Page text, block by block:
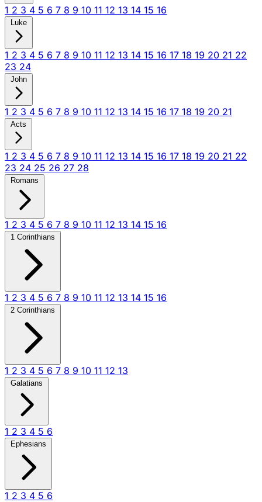
1 2 3 4 5 6 7 8 9 10 11 12 13 14 15 16
Luke
1 2 3 4 5 6 7 8 9 10 11 12 13 14 15 16 17 18 19 20 21 22
23 24
John
1 2 3 4 5 6 7 8 9 10 11 12 13 14 15 16 17 18 19 20 21
Acts
1 2 3 4 5 6 7 8 9 10 11 12 13 14 15 16 17 18 19 20 21 22
23 24 25 26 27 28
Romans
1 2 3 4 5 6 7 8 9 10 11 12 13 14 15 16
1 Corinthians
1 2 3 4 5 6 7 8 9 10 11 12 13 14 15 16
2 Corinthians
1 2 3 4 5 6 7 8 9 10 11 12 13
Galatians
1 2 3 4 5 6
Ephesians
1 2 3 4 5 6